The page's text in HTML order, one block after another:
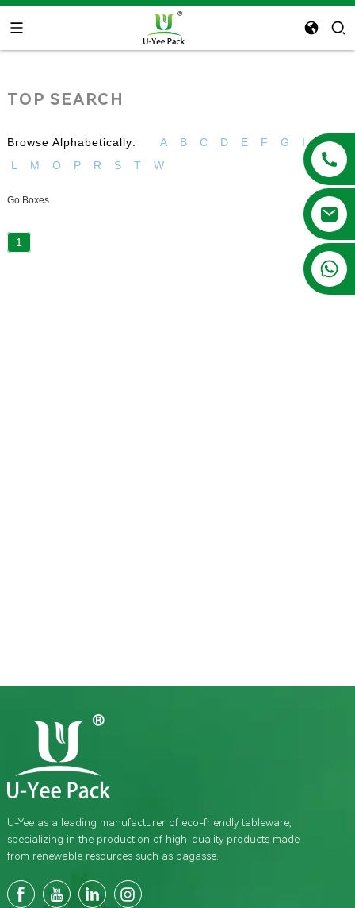
TOP SEARCH
Browse Alphabetically: A B C D E F G I
K
L
M O P R S T W
Go Boxes
1
U-Yee as a leading manufacturer of eco-friendly tableware,
specializing in the production of high-quality products made
from renewable resources such as bagasse.